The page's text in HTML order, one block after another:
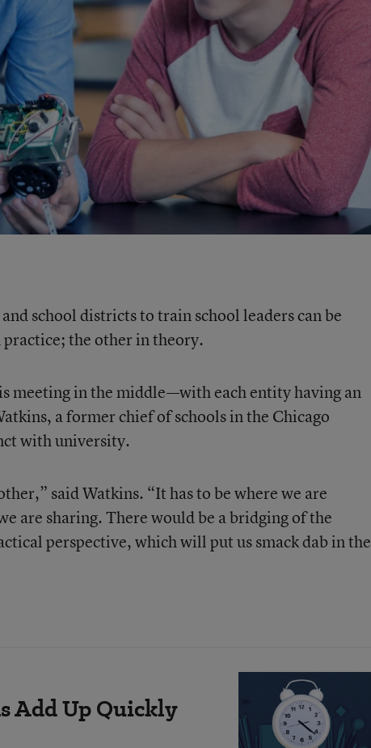
school districts to train school leaders can be
the other in theory.
meeting in the middle—with each entity having an
a former chief of schools in the Chicago
with university.
said Watkins. “It has to be where we are
are sharing. There would be a bridging of the
perspective, which will put us smack dab in the
Add Up Quickly